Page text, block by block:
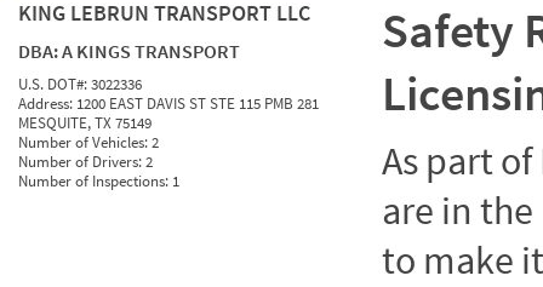
KING LEBRUN TRANSPORT LLC
DBA:A KINGS TRANSPORT
U.S. DOT#:3022336
Address: 1200 EAST DAVIS ST STE 115 PMB 281
MESQUITE, TX 75149
Number of Vehicles:2
Number of Drivers:2
Number of Inspections: 1
Safety
As part of
are in
to make